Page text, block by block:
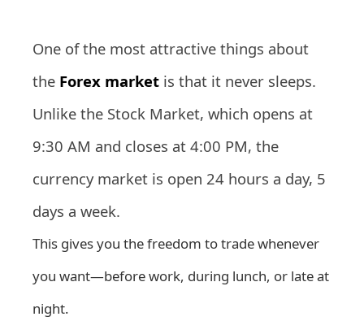
One of the most attractive things about
the Forex market is that it never sleeps.
Unlike the Stock Market, which opens at
9:30 AM and closes at 4:00 PM, the
currency market is open 24 hours a day, 5
days a week.
This gives you the freedom to trade whenever
you want—before work, during lunch, or late at
night.